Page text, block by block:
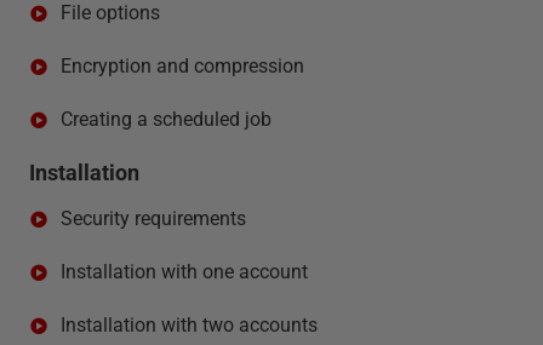
File options
Encryption and compression
Creating a scheduled job
Installation
Security requirements
Installation with one account
Installation with two accounts